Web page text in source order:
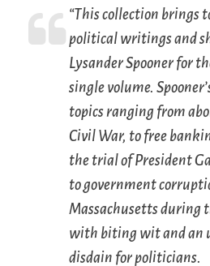
“This collection brings
political writings and
Lysander Spooner for
single volume.
topics ranging from
Civil War, to free
the trial of President
to government
Massachusetts during
with biting wit and an
disdain for politicians.